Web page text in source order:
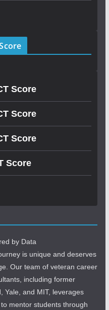
Score
Score
Score
Score
by Data
is unique and deserves
Our team of veteran career
including former
Yale, and MIT, leverages
mentor students through